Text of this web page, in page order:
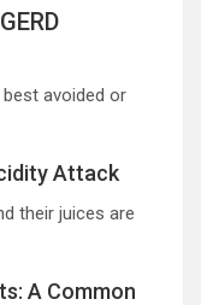
avoided or
Attack
their juices are
A Common